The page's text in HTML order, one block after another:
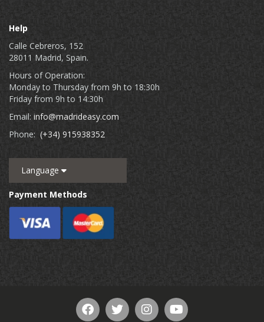
Help
Calle Cebreros, 152
28011 Madrid, Spain.
Hours of Operation:
Monday to Thursday from 9h to 18:30h
Friday from 9h to 14:30h
Email: info@madrideasy.com
Phone: (+34) 915938352
Language
Payment Methods